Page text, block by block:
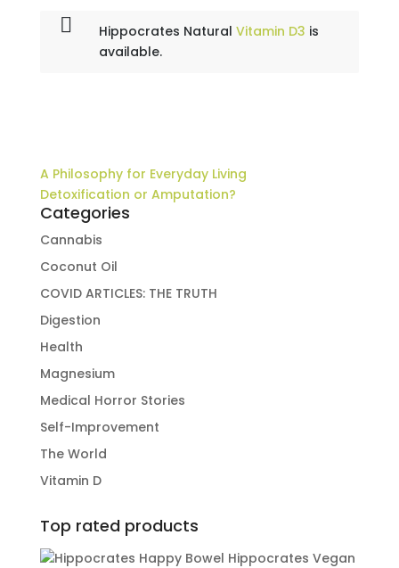
Hippocrates Natural Vitamin D3 is
available.
A Philosophy for Everyday Living
Detoxification or Amputation?
Categories
Cannabis
Coconut Oil
COVID ARTICLES: THE TRUTH
Digestion
Health
Magnesium
Medical Horror Stories
Self-Improvement
The World
Vitamin D
Top rated products
Hippocrates Vegan